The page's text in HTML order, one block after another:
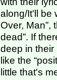
along/It'll be
Over, Man”,
dead”. If
deep in their
like the
little that's